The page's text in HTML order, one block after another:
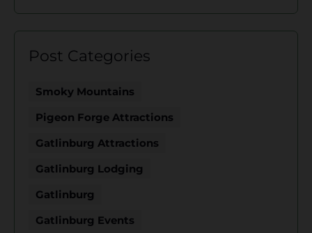
Post Categories
Smoky Mountains
Pigeon Forge Attractions
Gatlinburg Attractions
Gatlinburg Lodging
Gatlinburg
Gatlinburg Events